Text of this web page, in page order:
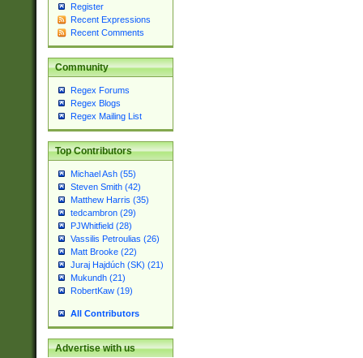
Register
Recent Expressions
Recent Comments
Community
Regex Forums
Regex Blogs
Regex Mailing List
Top Contributors
Michael Ash (55)
Steven Smith (42)
Matthew Harris (35)
tedcambron (29)
PJWhitfield (28)
Vassilis Petroulias (26)
Matt Brooke (22)
Juraj Hajdúch (SK) (21)
Mukundh (21)
RobertKaw (19)
All Contributors
Advertise with us